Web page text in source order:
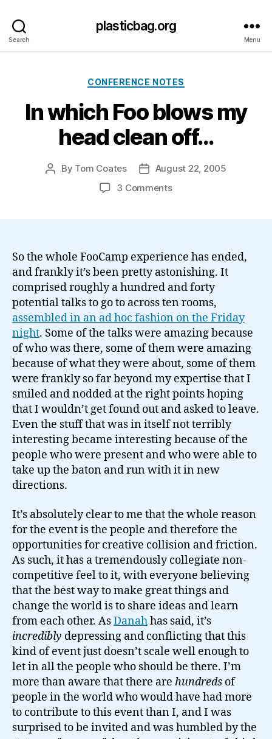
Search
plasticbag.org
Menu
Categories
CONFERENCE NOTES
In which Foo blows my
head clean off…
Post
By Tom Coates
PostAugust 22, 2005
3 Commentson
my
head
clean
off…
So the whole FooCamp experience has ended,
and frankly it’s been pretty astonishing. It
comprised roughly a hundred and forty
potential talks to go to across ten rooms,
assembled in an ad hoc fashion on the Friday
night. Some of the talks were amazing because
of who was there, some of them were amazing
because of what they were about, some of them
were frankly so far beyond my expertise that I
smiled and nodded at the right points hoping
that I wouldn’t get found out and asked to leave.
Even the stuff that was in itself not terribly
interesting became interesting because of the
people who were present and who were able to
take up the baton and run with it in new
directions.
It’s absolutely clear to me that the whole reason
for the event is the people and therefore the
opportunities for creative collision and friction.
As such, it has a tremendously collegiate non-
competitive feel to it, with everyone believing
that the best way to make great things and
change the world is to share ideas and learn
from each other. AsDanahhas said, it’s
incredibly depressing and conflicting that this
kind of event just doesn’t scale well enough to
let in all the people who should be there. I’m
more than aware that there are hundreds of
people in the world who would have had more
to contribute to this event than I, and I was
surprised to be invited and was humbled by the